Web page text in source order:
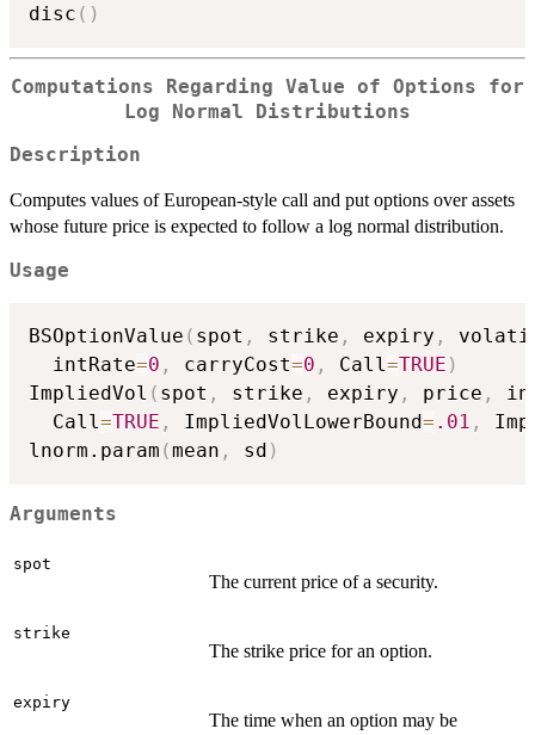
disc ( )
Computations Regarding Value of Options for
Log Normal Distributions
Description
Computes values of European-style call and put options over assets
whose future price is expected to follow a log normal distribution.
Usage
BSOptionValue ( spot , strike , expiry ,
  intRate
=0 , carryCost=0 , Call=TRUE )
ImpliedVol ( spot , strike , expiry , price ,
  Call
=TRUE , ImpliedVolLowerBound= .01 ,
lnorm.param (mean , sd )
Arguments
spot
The current price of a security.
strike
The strike price for an option.
expiry
The time when an option may be